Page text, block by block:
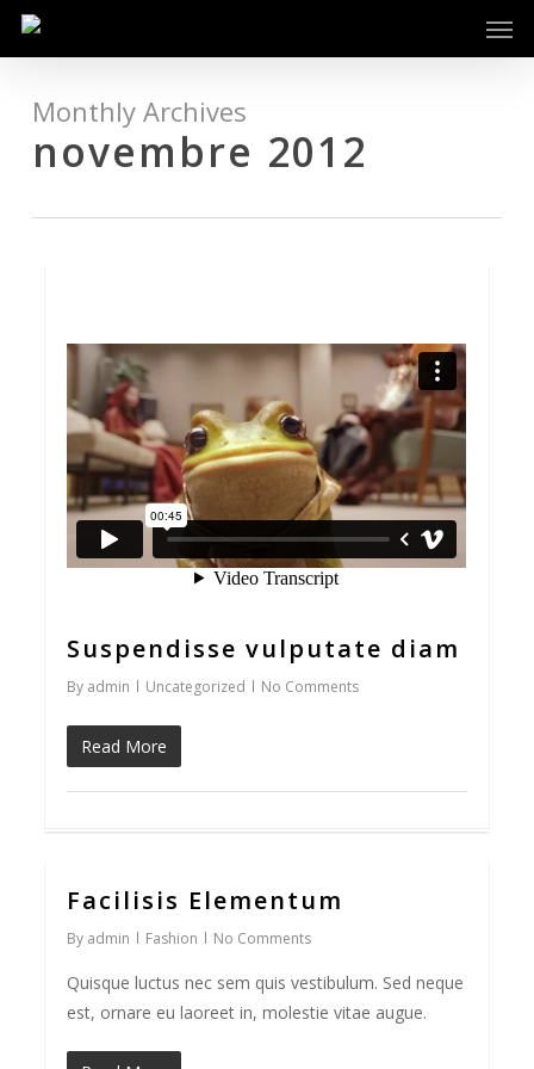
Skip
contentMonthly Archives
novembre 2012
Suspendisse vulputate diam
By admin Uncategorized No Comments
Read More
Facilisis Elementum
By admin Fashion No Comments
Quisque luctus nec sem quis vestibulum. Sed neque
est, ornare eu laoreet in, molestie vitae augue.
33